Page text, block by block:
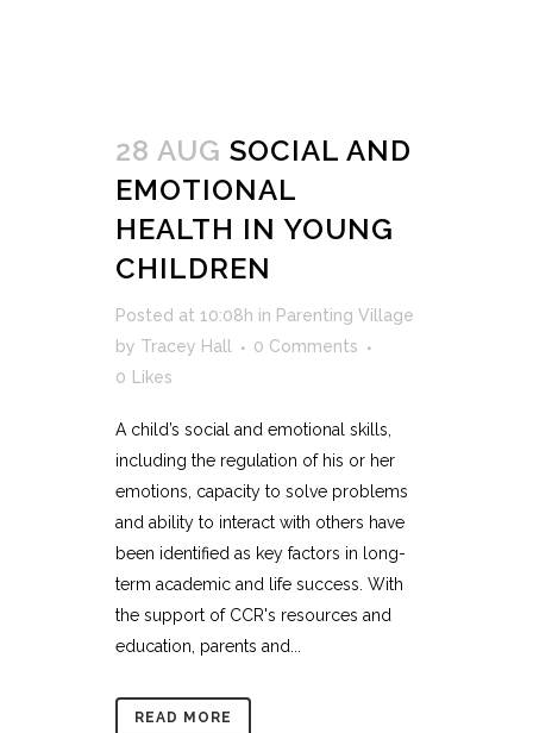
28 AUG SOCIAL AND
EMOTIONAL
HEALTH IN YOUNG
CHILDREN
Posted at 10:08h in Parenting Village
by Tracey Hall
0 Comments
0
Likes
A child’s social and emotional skills,
including the regulation of his or her
emotions, capacity to solve problems
and ability to interact with others have
been identified as key factors in long-
term academic and life success. With
the support of CCR's resources and
education, parents and...
READ MORE